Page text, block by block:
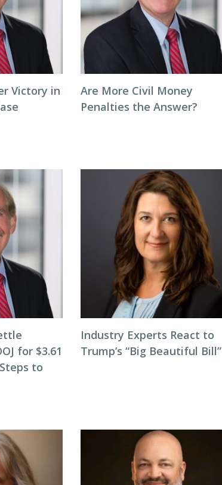
Victory in
Are More Civil Money
Penalties the Answer?
for $3.61
to
Industry Experts React to
Trump’s “Big Beautiful Bill”